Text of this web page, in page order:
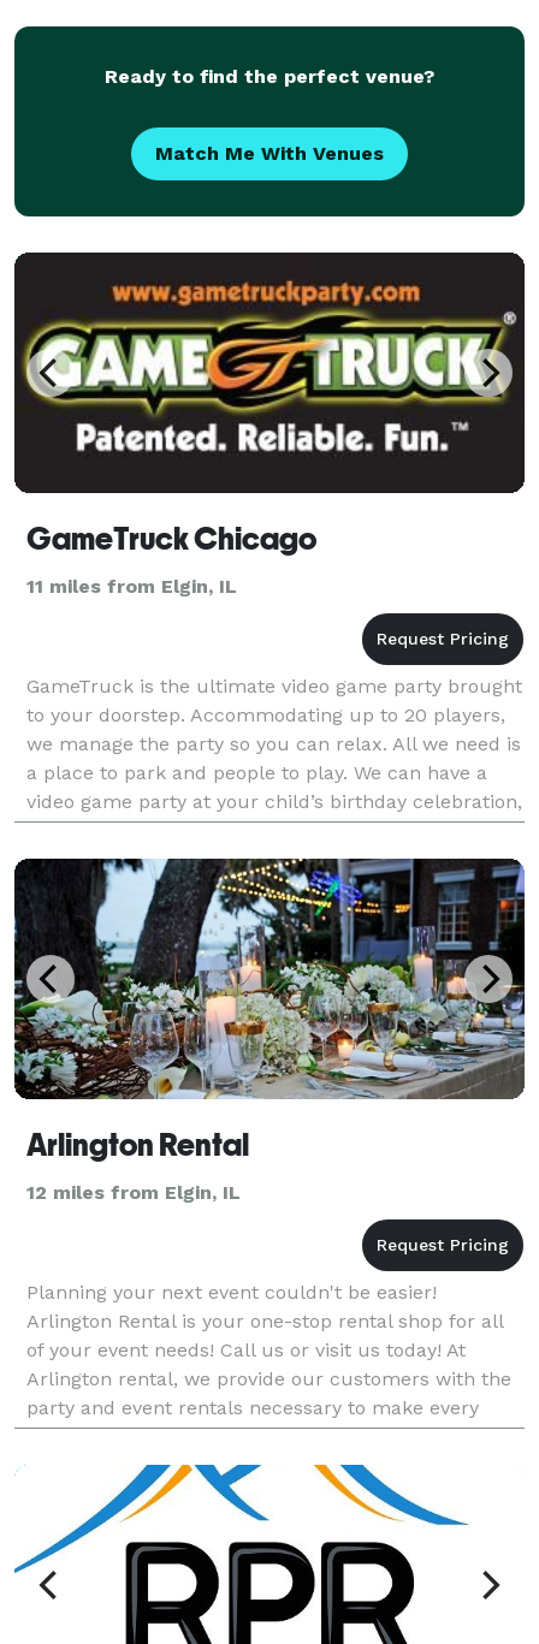
Ready to find the perfect venue?
Match Me With Venues
GameTruck Chicago
11 miles from Elgin, IL
GameTruck is the ultimate video game party brought
to your doorstep. Accommodating up to 20 players,
we manage the party so you can relax. All we need is
a place to park and people to play. We can have a
video game party at your child’s birthday celebration,
have a great team building event for yo
Arlington Rental
12 miles from Elgin, IL
Planning your next event couldn't be easier!
Arlington Rental is your one-stop rental shop for all
of your event needs! Call us or visit us today! At
Arlington rental, we provide our customers with the
party and event rentals necessary to make every
event a stunning success. Whether you're planning